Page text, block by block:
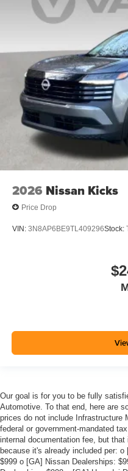
2026 Nissan Kicks
Price Drop
VIN: 3N8AP6BE9TL409296Stock:
Our goal is for you to be fully
Automotive. To that end, here are
prices do not include Infrastructure
federal or government-mandated
internal documentation fee, but
because it's already included per:
$999 o [GA] Nissan Dealerships: